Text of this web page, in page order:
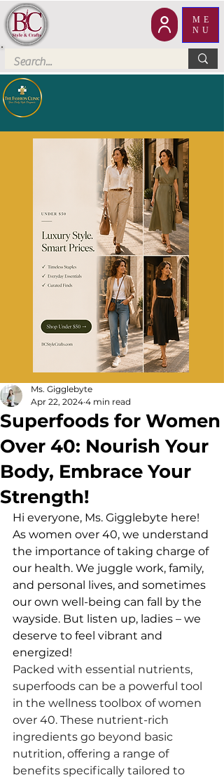
ME
NU
Superfoods for Women
Over 40: Nourish Your
Body, Embrace Your
Strength!
Ms. Gigglebyte
Apr 22, 2024 4 min read
Hi everyone, Ms. Gigglebyte here!
As women over 40, we understand
the importance of taking charge of
our health. We juggle work, family,
and personal lives, and sometimes
our own well-being can fall by the
wayside. But listen up, ladies – we
deserve to feel vibrant and
energized!
Packed with essential nutrients,
superfoods can be a powerful tool
in the wellness toolbox of women
over 40. These nutrient-rich
ingredients go beyond basic
nutrition, offering a range of
benefits specifically tailored to